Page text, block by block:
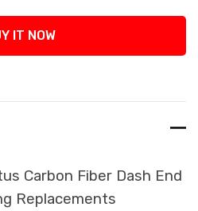
IT NOW
Carbon Fiber Dash End
Replacements